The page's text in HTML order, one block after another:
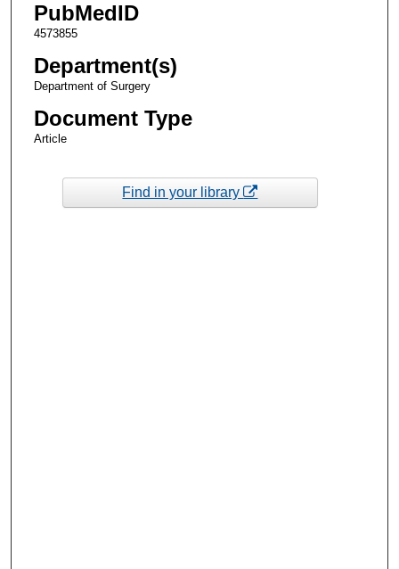
PubMedID
4573855
Department(s)
Department of Surgery
Document Type
Article
Find in your library